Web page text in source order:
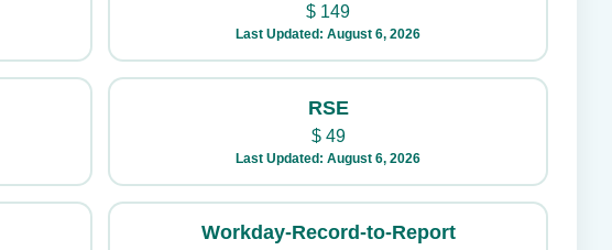
$ 149
Last Updated: August 6, 2026
RSE
$49
Last Updated: August 6, 2026
Workday-Record-to-Report